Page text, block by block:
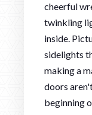
cheerful
twinkling
inside.
sidelights
making a
doors
beginning